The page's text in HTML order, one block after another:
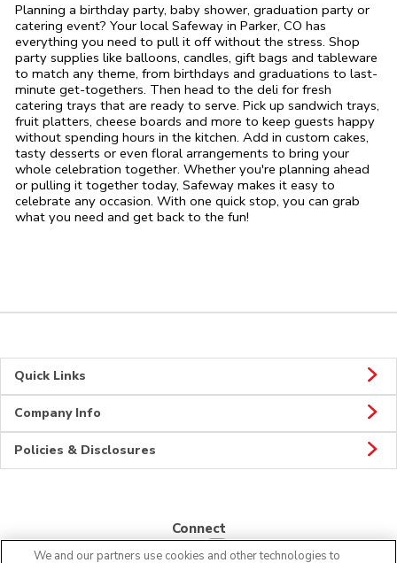
Planning a birthday party, baby shower, graduation party or
catering event? Your local Safeway in Parker, CO has
everything you need to pull it off without the stress. Shop
party supplies like balloons, candles, gift bags and tableware
to match any theme, from birthdays and graduations to last-
minute get-togethers. Then head to the deli for fresh
catering trays that are ready to serve. Pick up sandwich trays,
fruit platters, cheese boards and more to keep guests happy
without spending hours in the kitchen. Add in custom cakes,
tasty desserts or even floral arrangements to bring your
whole celebration together. Whether you're planning ahead
or pulling it together today, Safeway makes it easy to
celebrate any occasion. With one quick stop, you can grab
what you need and get back to the fun!
Quick Links
Company Info
Policies & Disclosures
Connect
We and our partners use cookies and other technologies to